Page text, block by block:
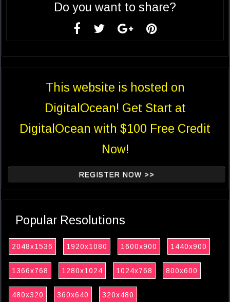
Do you want to share?
This website is hosted on
DigitalOcean! Get Start at
DigitalOcean with $100 Free Credit
Now!
REGISTER NOW >>
Popular Resolutions
2048x1536 1920x1080 1600x900 1440x900
1366x768 1280x1024 1024x768 800x600
480x320 360x640 320x480